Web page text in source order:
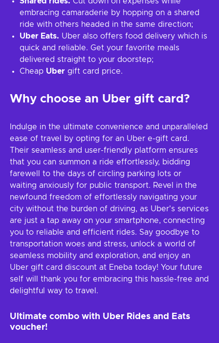
embracing camaraderie by hopping on a shared
ride with others headed in the same direction;
Uber Eats. Uber also offers food delivery which is
quick and reliable. Get your favorite meals
delivered straight to your doorstep;
Cheap Uber gift card price.
Why choose an Uber gift card?
Indulge in the ultimate convenience and unparalleled
ease of travel by opting for an Uber e-gift card.
Their seamless and user-friendly platform ensures
that you can summon a ride effortlessly, bidding
farewell to the days of circling parking lots or
waiting anxiously for public transport. Revel in the
newfound freedom of effortlessly navigating your
city without the burden of driving, as Uber's services
are just a tap away on your smartphone, connecting
you to reliable and efficient rides. Say goodbye to
transportation woes and stress, unlock a world of
seamless mobility and exploration, and enjoy an
Uber gift card discount at Eneba today! Your future
self will thank you for embracing this hassle-free and
delightful way to travel.
Ultimate combo with Uber Rides and Eats
voucher!